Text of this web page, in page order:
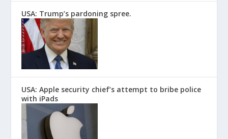
USA: Trump’s pardoning spree.
USA: Apple security chief’s attempt to bribe police
with iPads